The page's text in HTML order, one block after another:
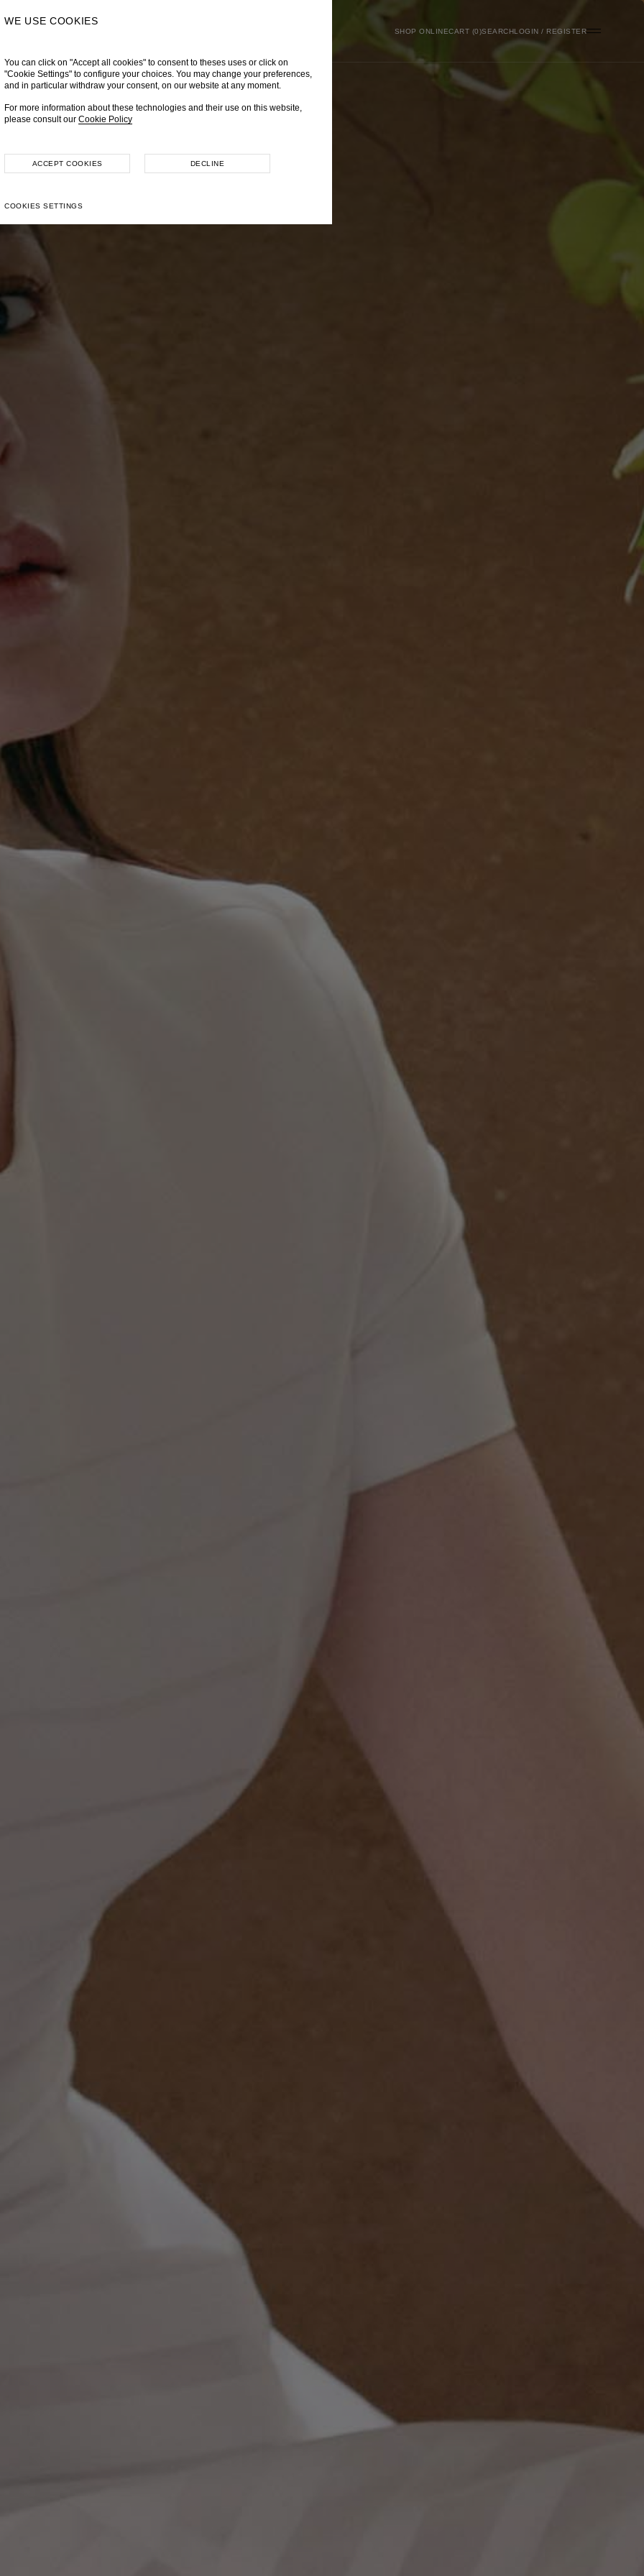
WE USE COOKIES
You can click on "Accept all cookies" to consent to theses uses or click on
"Cookie Settings" to configure your choices. You may change your preferences,
and in particular withdraw your consent, on our website at any moment.
For more information about these technologies and their use on this website,
please consult our Cookie Policy
COOKIES SETTINGS
DECLINE
ACCEPT COOKIES
SHOP ONLINE 0 SEARCHLOGIN / REGISTER